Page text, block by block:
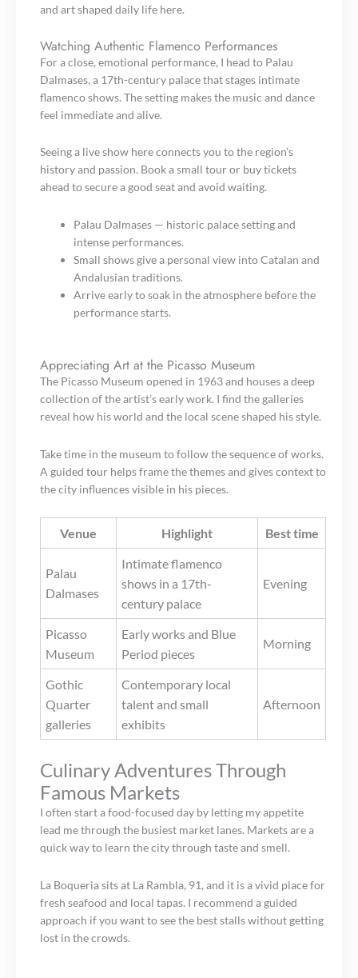
and art shaped daily life here.
Watching Authentic Flamenco Performances
For a close, emotional performance, I head to Palau
Dalmases, a 17th-century palace that stages intimate
flamenco shows. The setting makes the music and dance
feel immediate and alive.
Seeing a live show here connects you to the region’s
history and passion. Book a small tour or buy tickets
ahead to secure a good seat and avoid waiting.
Palau Dalmases — historic palace setting and
intense performances.
Small shows give a personal view into Catalan and
Andalusian traditions.
Arrive early to soak in the atmosphere before the
performance starts.
Appreciating Art at the Picasso Museum
The Picasso Museum opened in 1963 and houses a deep
collection of the artist’s early work. I find the galleries
reveal how his world and the local scene shaped his style.
Take time in the museum to follow the sequence of works.
A guided tour helps frame the themes and gives context to
the city influences visible in his pieces.
Venue Highlight Best time
Palau
Dalmases
Intimate flamenco
shows in a 17th-
century palace
Evening
Picasso
Museum
Early works and Blue
Period pieces
Morning
Gothic
Quarter
galleries
Contemporary local
talent and small
exhibits
Afternoon
Culinary Adventures Through
Famous Markets
I often start a food-focused day by letting my appetite
lead me through the busiest market lanes. Markets are a
quick way to learn the city through taste and smell.
La Boqueria sits at La Rambla, 91, and it is a vivid place for
fresh seafood and local tapas. I recommend a guided
approach if you want to see the best stalls without getting
lost in the crowds.